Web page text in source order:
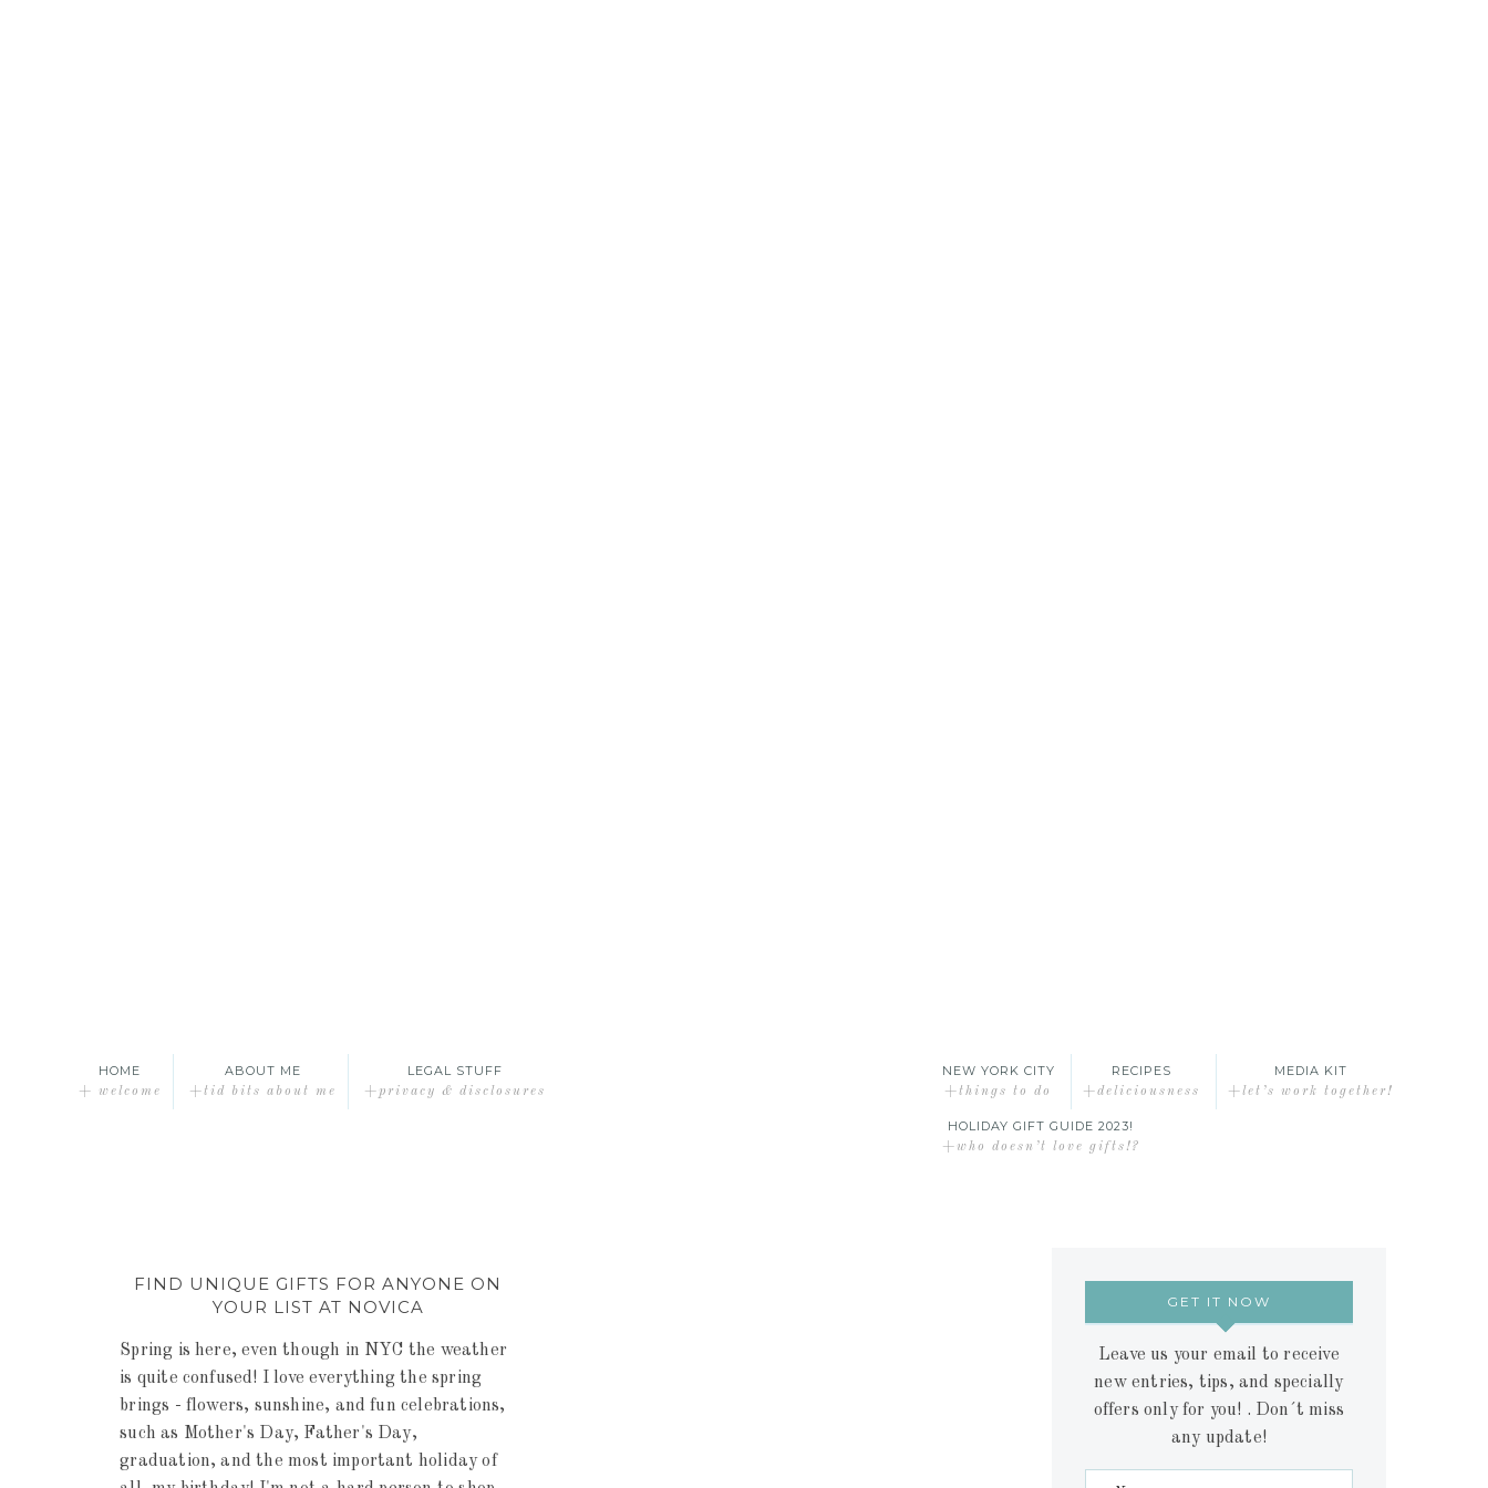
HOME
+ welcome
ABOUT ME
+tid bits about me
LEGAL STUFF
+privacy & disclosures
NEW YORK CITY
+things to do
RECIPES
+deliciousness
MEDIA KIT
+let’s work together!
HOLIDAY GIFT GUIDE 2023!
+who doesn’t love gifts!?
FIND UNIQUE GIFTS FOR ANYONE ON
YOUR LIST AT NOVICA
Spring is here, even though in NYC the weather
is quite confused! I love everything the spring
brings - flowers, sunshine, and fun celebrations,
such as Mother's Day, Father's Day,
graduation, and the most important holiday of
GET IT NOW
Leave us your email to receive
new entries, tips, and specially
offers only for you! . Don´t miss
any update!